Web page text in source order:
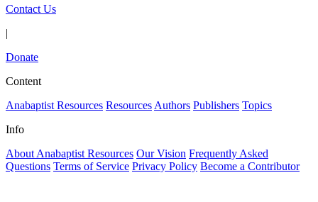
Contact Us
|
Donate
Content
Anabaptist Resources Resources Authors Publishers Topics
Info
About Anabaptist Resources Our Vision Frequently Asked
Questions Terms of Service Privacy Policy Become a Contributor